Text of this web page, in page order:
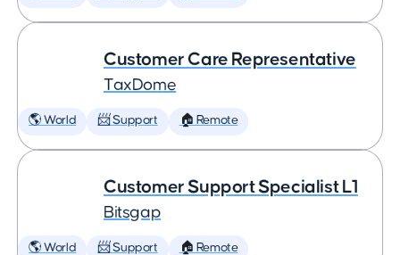
Customer Care Representative
TaxDome
🌎 World 📨 Support 🏠 Remote
Customer Support Specialist L1
Bitsgap
🌎 World 📨 Support 🏠 Remote